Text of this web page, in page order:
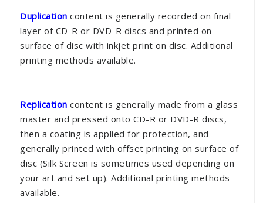
Duplication content is generally recorded on final
layer of CD-R or DVD-R discs and printed on
surface of disc with inkjet print on disc. Additional
printing methods available.
Replication content is generally made from a glass
master and pressed onto CD-R or DVD-R discs,
then a coating is applied for protection, and
generally printed with offset printing on surface of
disc (Silk Screen is sometimes used depending on
your art and set up). Additional printing methods
available.